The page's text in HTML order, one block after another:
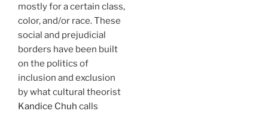
mostly for a certain class,
color, and/or race. These
social and prejudicial
borders have been built
on the politics of
inclusion and exclusion
by what cultural theorist
Kandice Chuh calls